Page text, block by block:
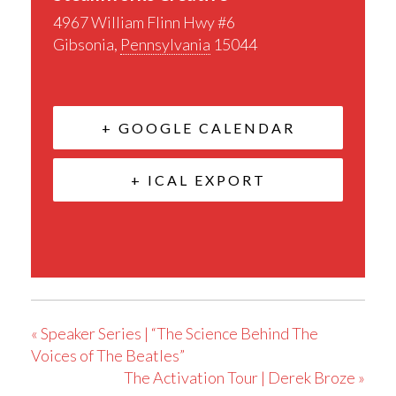
4967 William Flinn Hwy #6
Gibsonia, Pennsylvania 15044
+ GOOGLE CALENDAR
+ ICAL EXPORT
«Speaker Series | “The Science Behind The
Voices of The Beatles”
The Activation Tour | Derek Broze »